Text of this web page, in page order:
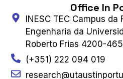
Office In
INESC TEC Campus da
Engenharia da
Roberto Frias 4200-
(+351) 222 094 019